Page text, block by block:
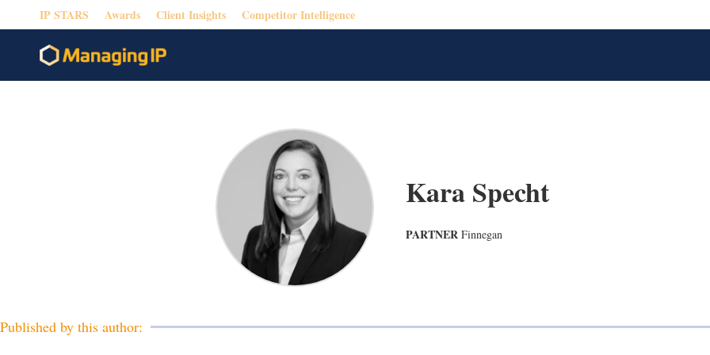
IP STARS Awards Client Insights Competitor Intelligence
Kara Specht
PARTNER Finnegan
Published by this author: